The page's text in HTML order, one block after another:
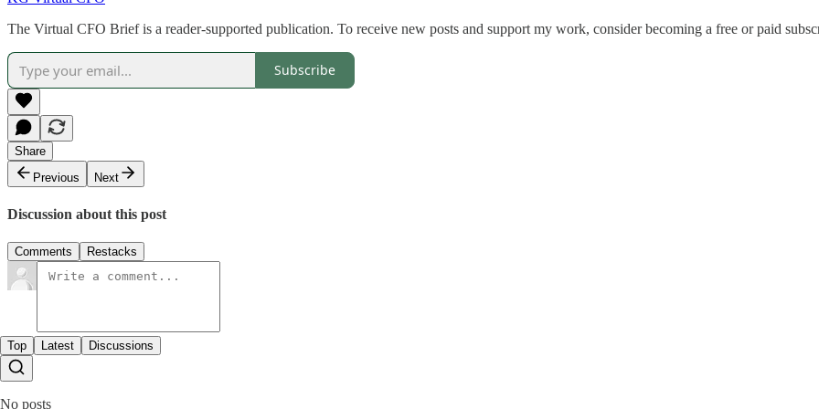
The Virtual CFO Brief is a reader-supported publication. To receive new posts and support my work, consider becoming a free or paid
Subscribe
Share
Previous
Next
Discussion about this post
Comments Restacks
Top Latest Discussions
No posts